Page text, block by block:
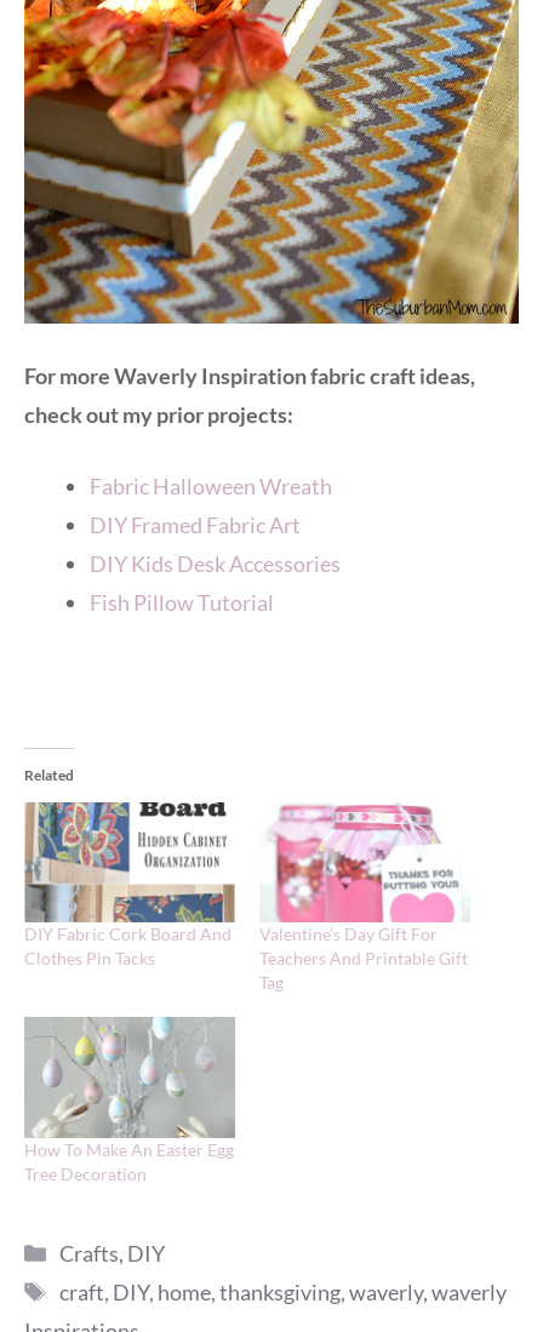
For more Waverly Inspiration fabric craft ideas,
check out my prior projects:
Fabric Halloween Wreath
DIY Framed Fabric Art
DIY Kids Desk Accessories
Fish Pillow Tutorial
Related
DIY Fabric Cork Board And
Clothes Pin Tacks
Valentine’s Day Gift For
Teachers And Printable Gift
Tag
How To Make An Easter Egg
Tree Decoration
Categories
Crafts, DIY
Tags
craft, DIY, home,thanksgiving,waverly,waverly